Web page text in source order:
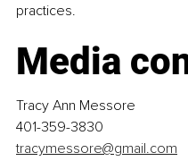
practices.
Media
Tracy Ann Messore
401-359-3830
tracymessore@gmail.com